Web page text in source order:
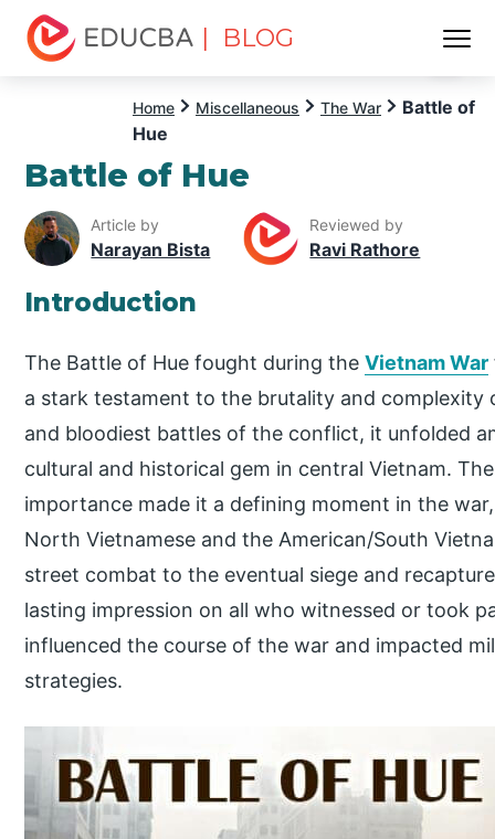
| BLOG
Home Miscellaneous The War
Battle of
Hue
Battle of Hue
Article by
Narayan Bista
Reviewed by
Ravi Rathore
Introduction
The Battle of Hue fought during theVietnam War
a stark testament to the brutality and
and bloodiest battles of the conflict, it unfolded
cultural and historical gem in central Vietnam.
importance made it a defining moment in the
North Vietnamese and the American/South
street combat to the eventual siege and
lasting impression on all who witnessed or took
influenced the course of the war and impacted
strategies.